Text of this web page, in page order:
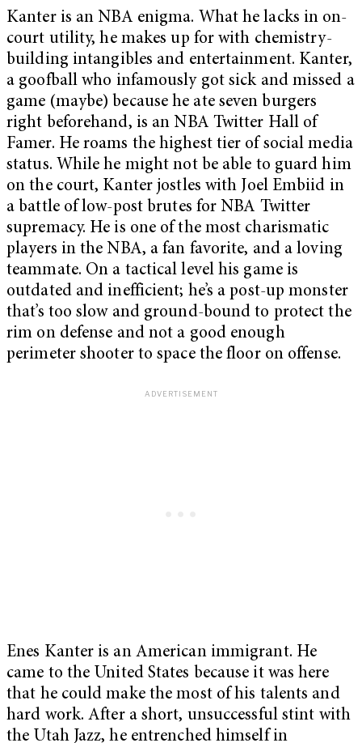
Kanter is an NBA enigma. What he lacks in on-
court utility, he makes up for with chemistry-
building intangibles and entertainment. Kanter,
a goofball who infamously got sick and missed a
game (maybe) because he ate seven burgers
right beforehand, is an NBA Twitter Hall of
Famer. He roams the highest tier of social media
status. While he might not be able to guard him
on the court, Kanter jostles with Joel Embiid in
a battle of low-post brutes for NBA Twitter
supremacy. He is one of the most charismatic
players in the NBA, a fan favorite, and a loving
teammate. On a tactical level his game is
outdated and inefficient; he’s a post-up monster
that’s too slow and ground-bound to protect the
rim on defense and not a good enough
perimeter shooter to space the floor on offense.
Enes Kanter is an American immigrant. He
came to the United States because it was here
that he could make the most of his talents and
hard work. After a short, unsuccessful stint with
the Utah Jazz, he entrenched himself in